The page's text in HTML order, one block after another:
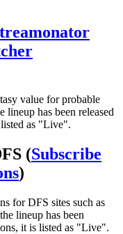
value for probable
has been released
as "Live".
(Subscribe
)
for DFS sites such as
lineup has been
it is listed as "Live".